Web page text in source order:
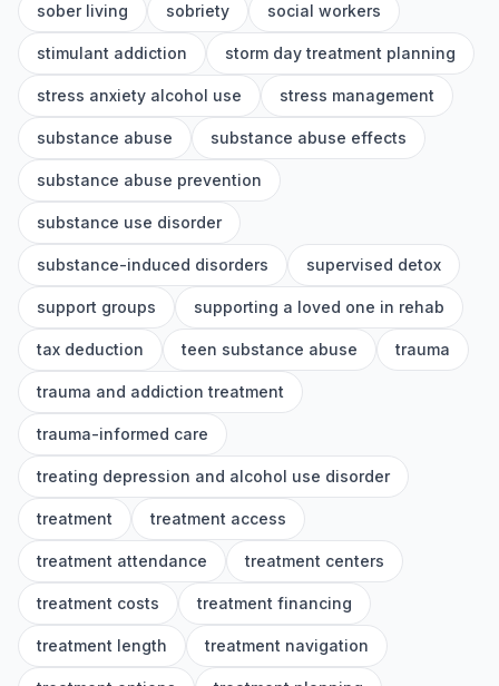
sober living sobriety social workers
stimulant addiction storm day treatment planning
stress anxiety alcohol use stress management
substance abuse substance abuse effects
substance abuse prevention
substance use disorder
substance-induced disorders supervised detox
support groups supporting a loved one in rehab
tax deduction teen substance abuse trauma
trauma and addiction treatment
trauma-informed care
treating depression and alcohol use disorder
treatment treatment access
treatment attendance treatment centers
treatment costs treatment financing
treatment length treatment navigation